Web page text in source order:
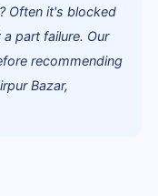
Often it's blocked
part failure. Our
recommending
Bazar,